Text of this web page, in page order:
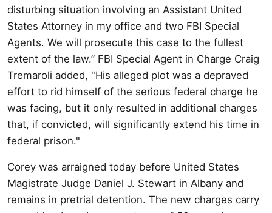
disturbing situation involving an Assistant United
States Attorney in my office and two FBI Special
Agents. We will prosecute this case to the fullest
extent of the law.” FBI Special Agent in Charge Craig
Tremaroli added, "His alleged plot was a depraved
effort to rid himself of the serious federal charge he
was facing, but it only resulted in additional charges
that, if convicted, will significantly extend his time in
federal prison."
Corey was arraigned today before United States
Magistrate Judge Daniel J. Stewart in Albany and
remains in pretrial detention. The new charges carry